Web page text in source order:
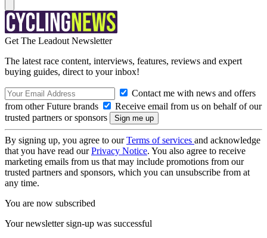
Get The Leadout Newsletter
The latest race content, interviews, features, reviews and expert
buying guides, direct to your inbox!
Contact me with news and offers
from other Future brands
Receive email from us on behalf of our
trusted partners or sponsors
By signing up, you agree to ourTerms of services and acknowledge
that you have read ourPrivacy Notice. You also agree to receive
marketing emails from us that may include promotions from our
trusted partners and sponsors, which you can unsubscribe from at
any time.
You are now subscribed
Your newsletter sign-up was successful